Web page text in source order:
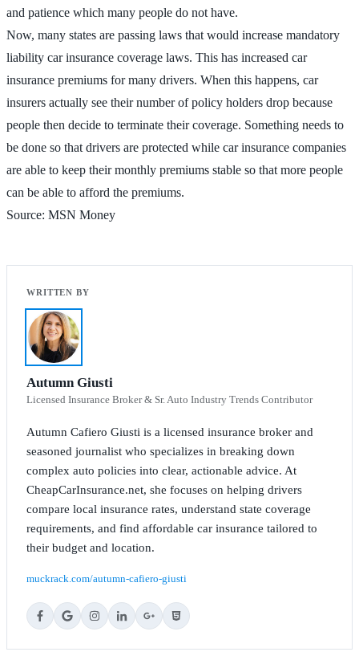
and patience which many people do not have.
Now, many states are passing laws that would increase mandatory
liability car insurance coverage laws. This has increased car
insurance premiums for many drivers. When this happens, car
insurers actually see their number of policy holders drop because
people then decide to terminate their coverage. Something needs to
be done so that drivers are protected while car insurance companies
are able to keep their monthly premiums stable so that more people
can be able to afford the premiums.
Source: MSN Money
Autumn Giusti
Licensed Insurance Broker & Sr. Auto Industry Trends Contributor
Autumn Cafiero Giusti is a licensed insurance broker and
seasoned journalist who specializes in breaking down
complex auto policies into clear, actionable advice. At
CheapCarInsurance.net, she focuses on helping drivers
compare local insurance rates, understand state coverage
requirements, and find affordable car insurance tailored to
their budget and location.
muckrack.com/autumn-cafiero-giusti